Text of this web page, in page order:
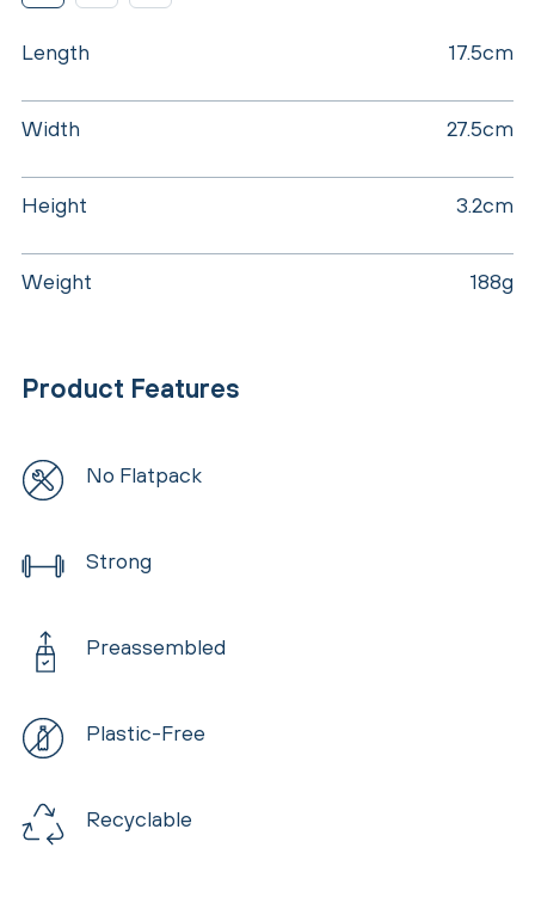
Length 17.5cm
Width 27.5cm
Height 3.2cm
Weight 188g
Product Features
No Flatpack
Strong
Preassembled
Plastic-Free
Recyclable